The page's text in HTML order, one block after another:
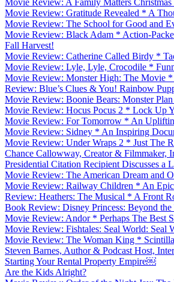
Movie Review: Gratitude Revealed * A
Movie Review: The School for Good and
Movie Review: Black Adam * Action-
Fall Harvest!
Movie Review: Catherine Called Birdy *
Movie Review: Lyle, Lyle, Crocodile *
Movie Review: Monster High: The Movie *
Review: Blue’s Clues & You! Rainbow
Movie Review: Boonie Bears: Monster
Movie Review: Hocus Pocus 2 * Lock Up
Movie Review: For Tomorrow * An
Movie Review: Sidney * An Inspiring
Movie Review: Under Wraps 2 * Just The
Chance Callowway, Creator & Filmmaker,
Presidential Citation Recipient Discusses a
Movie Review: The American Dream and
Movie Review: Railway Children * An
Review: Heathers: The Musical * A Front
Book Review: Disney Princess: Beyond
Movie Review: Andor * Perhaps The Best
Movie Review: Fishtales: Seal World: Seal
Movie Review: The Woman King *
Steven Barnes, Author & Podcast Host,
Starting Your Rental Property Empire￼
Are the Kids Alright?